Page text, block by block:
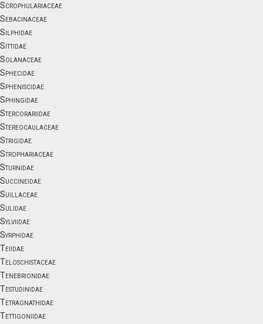
Scrophulariaceae
Sebacinaceae
Silphidae
Sittidae
Solanaceae
Sphecidae
Spheniscidae
Sphingidae
Stercorariidae
Stereocaulaceae
Strigidae
Strophariaceae
Sturnidae
Succineidae
Suillaceae
Sulidae
Sylviidae
Syrphidae
Teiidae
Teloschistaceae
Tenebrionidae
Testudinidae
Tetragnathidae
Tettigoniidae